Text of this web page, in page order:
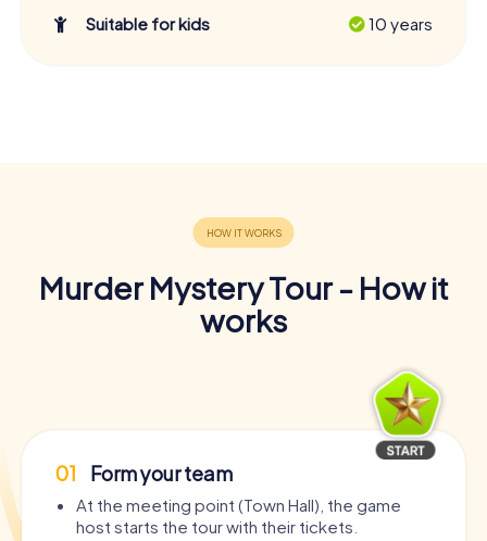
Suitable for kids 10 years
Murder Mystery Tour - How it
works
01 Form your team
At the meeting point (Town Hall), the game
host starts the tour with their tickets.